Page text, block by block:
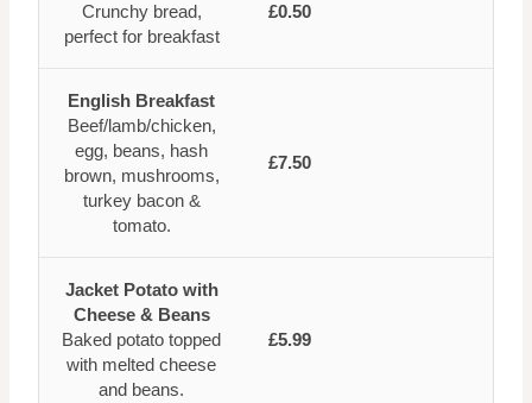
Crunchy bread,
perfect for breakfast
£0.50
English Breakfast
Beef/lamb/chicken,
egg, beans, hash
brown, mushrooms,
turkey bacon &
tomato.
£7.50
Jacket Potato with
Cheese & Beans
Baked potato topped
with melted cheese
and beans.
£5.99